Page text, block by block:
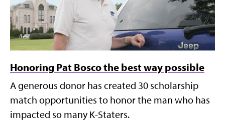
Honoring Pat Bosco the best way possible
A generous donor has created 30 scholarship
match opportunities to honor the man who has
impacted so many K-Staters.